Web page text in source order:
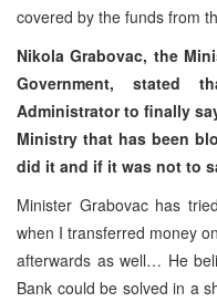
covered by the funds from
Nikola Grabovac, the
Government, stated
Administrator to finally
Ministry that has been
did it and if it was not to
Minister Grabovac has
when I transferred money
afterwards as well… He
Bank could be solved in a